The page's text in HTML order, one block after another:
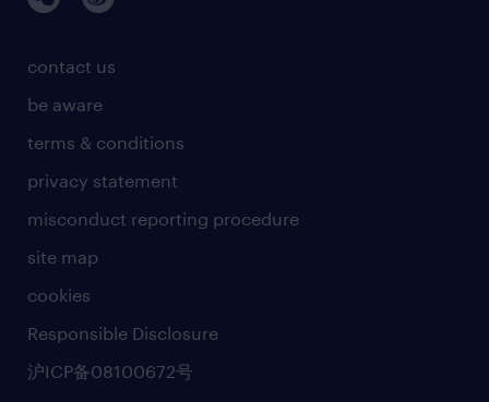
contact us
be aware
terms & conditions
privacy statement
misconduct reporting procedure
site map
cookies
Responsible Disclosure
沪ICP备08100672号